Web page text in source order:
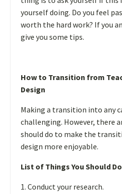
yourself doing. Do you feel
worth the hard work? If you
give you some tips.
How to Transition from
Design
Making a transition into any
challenging. However, there
should do to make the
design more enjoyable.
List of Things You Should Do
1. Conduct your research.